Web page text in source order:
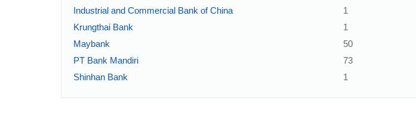
Industrial and Commercial Bank of China
1
Krungthai Bank
1
Maybank
50
PT Bank Mandiri
73
Shinhan Bank
1